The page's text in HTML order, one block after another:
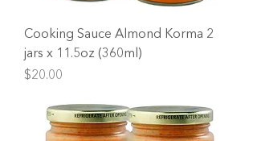
Cooking Sauce Almond Korma 2
jars x 11.5oz (360ml)
Price
$20.00